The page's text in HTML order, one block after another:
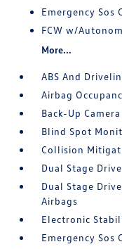
Emergency Sos
FCW w/
More...
ABS And
Airbag
Back-Up Camera
Blind Spot
Collision
Dual Stage
Dual Stage
Airbags
Electronic
Emergency Sos